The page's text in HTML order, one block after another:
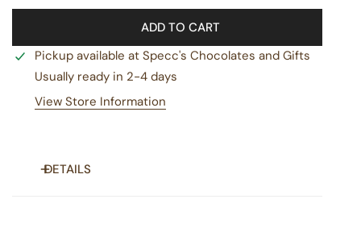
ADD TO CART
Pickup available at Specc's Chocolates and Gifts
Usually ready in 2-4 days
View Store Information
DETAILS